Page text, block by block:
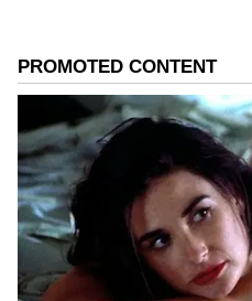
Bollywood movies
have been talking
happening at night.
say they've felt an
shoots.
Add Asianet Newsable as a
Source